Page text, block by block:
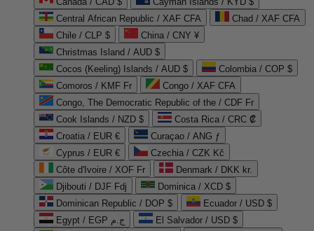
Central African Republic / XAF CFA
Chad / XAF CFA
Chile / CLP $
China / CNY ¥
Christmas Island / AUD $
Cocos (Keeling) Islands / AUD $
Colombia / COP $
Comoros / KMF Fr
Congo / XAF CFA
Congo, The Democratic Republic of the / CDF Fr
Cook Islands / NZD $
Costa Rica / CRC ₡
Croatia / EUR €
Curaçao / ANG ƒ
Cyprus / EUR €
Czechia / CZK Kč
Côte d'Ivoire / XOF Fr
Denmark / DKK kr.
Djibouti / DJF Fdj
Dominica / XCD $
Dominican Republic / DOP $
Ecuador / USD $
Egypt / EGP ج.م
El Salvador / USD $